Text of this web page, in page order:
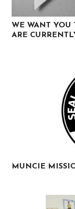
WE WANT YOU
ARE
MUNCIE